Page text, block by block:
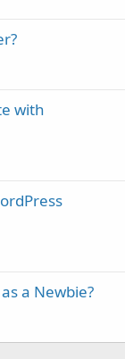
with
a Newbie?